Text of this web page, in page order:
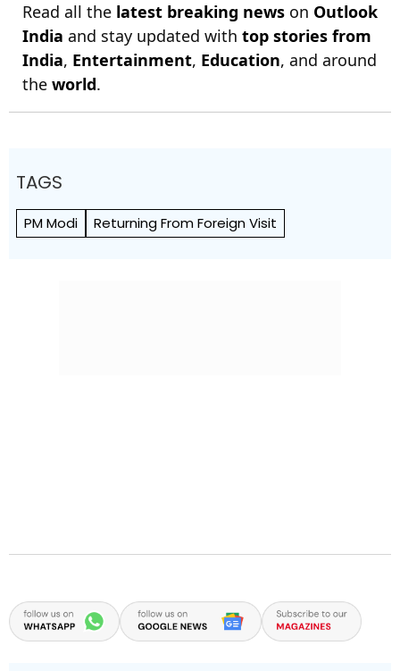
Read all the latest breaking news on Outlook
India and stay updated with top stories from
India, Entertainment, Education, and around
the world.
TAGS
PM Modi Returning From Foreign Visit